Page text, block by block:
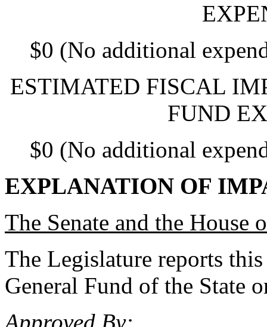
$0 (No additional
ESTIMATED FISCAL
FUND
$0 (No additional
EXPLANATION OF
The Senate and the House
The Legislature reports
General Fund of the State